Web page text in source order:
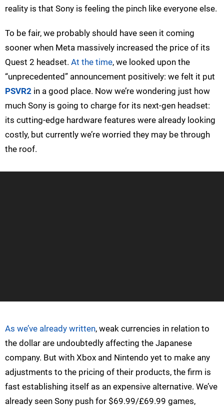
reality is that Sony is feeling the pinch like everyone else.
To be fair, we probably should have seen it coming
sooner when Meta massively increased the price of its
Quest 2 headset. At the time, we looked upon the
“unprecedented” announcement positively: we felt it put
PSVR2 in a good place. Now we’re wondering just how
much Sony is going to charge for its next-gen headset:
its cutting-edge hardware features were already looking
costly, but currently we’re worried they may be through
the roof.
As we’ve already written, weak currencies in relation to
the dollar are undoubtedly affecting the Japanese
company. But with Xbox and Nintendo yet to make any
adjustments to the pricing of their products, the firm is
fast establishing itself as an expensive alternative. We’ve
already seen Sony push for $69.99/£69.99 games,